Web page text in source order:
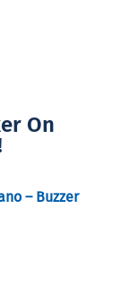
On
– Buzzer